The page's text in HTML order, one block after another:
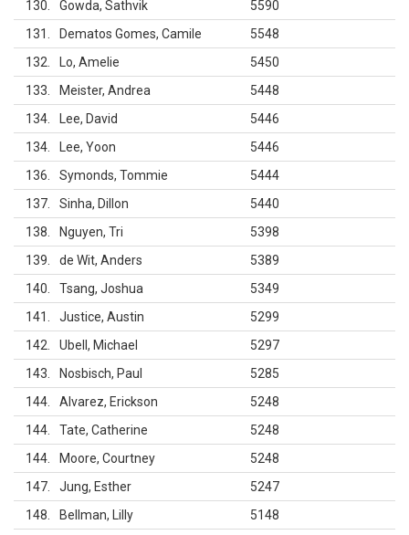
130 Gowda, Sathvik
5590
131
Dematos Gomes, Camile
5548
132
Lo, Amelie
5450
133
Meister, Andrea
5448
134
Lee, David
5446
134
Lee, Yoon
5446
136
Symonds, Tommie
5444
137
Sinha, Dillon
5440
138
Nguyen, Tri
5398
139
de Wit, Anders
5389
140
Tsang, Joshua
5349
141
Justice, Austin
5299
142
Ubell, Michael
5297
143
Nosbisch, Paul
5285
144
Alvarez, Erickson
5248
144
Tate, Catherine
5248
144
Moore, Courtney
5248
147
Jung, Esther
5247
148
Bellman, Lilly
5148